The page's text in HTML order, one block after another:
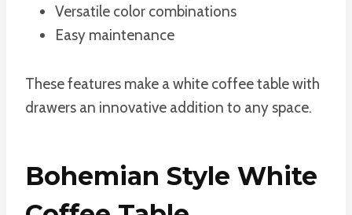
Versatile color combinations
Easy maintenance
These features make a white coffee table with
drawers an innovative addition to any space.
Bohemian Style White